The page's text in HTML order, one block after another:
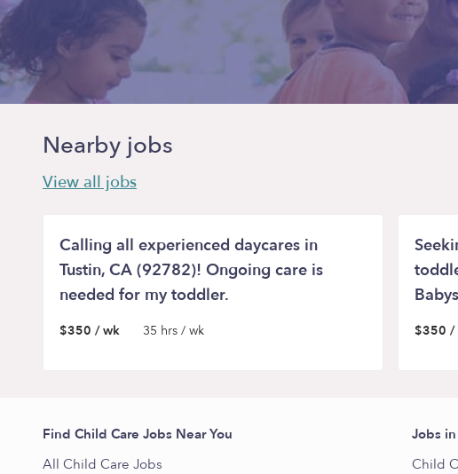
Nearby jobs
View all jobs
Calling all experienced daycares in
Tustin, CA (92782)! Ongoing care is
needed for my toddler.
$350 / wk 35 hrs / wk $350 /
Find Child Care Jobs Near You
All Child Care Jobs
Jobs
Child